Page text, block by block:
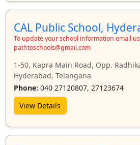
CAL Public School,
To update your school information email
pathtoschools@gmail.com
1-50, Kapra Main Road, Opp.
Hyderabad, Telangana
Phone: 040 27120807, 27123674
View Details